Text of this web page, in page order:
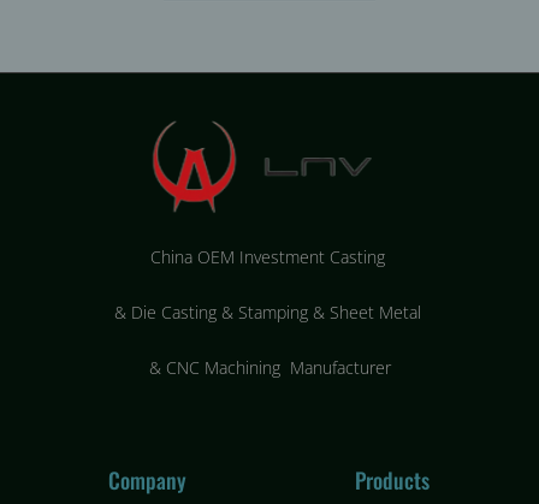
China OEM Investment Casting
& Die Casting & Stamping & Sheet Metal
& CNC Machining Manufacturer
Company Products